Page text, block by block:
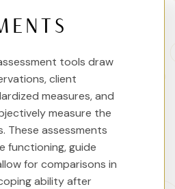
tools draw
client
measures, and
measure the
These assessments
functioning, guide
for comparisons in
ability after